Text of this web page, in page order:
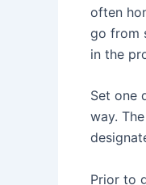
often
go from
in the
Set one
way.
Prior to